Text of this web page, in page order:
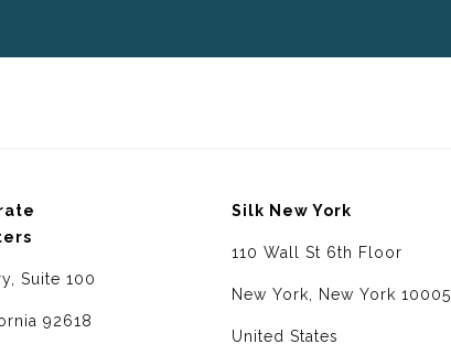
Suite 100
92618
Silk New York
110 Wall St 6th Floor
New York, New York 10005
United States